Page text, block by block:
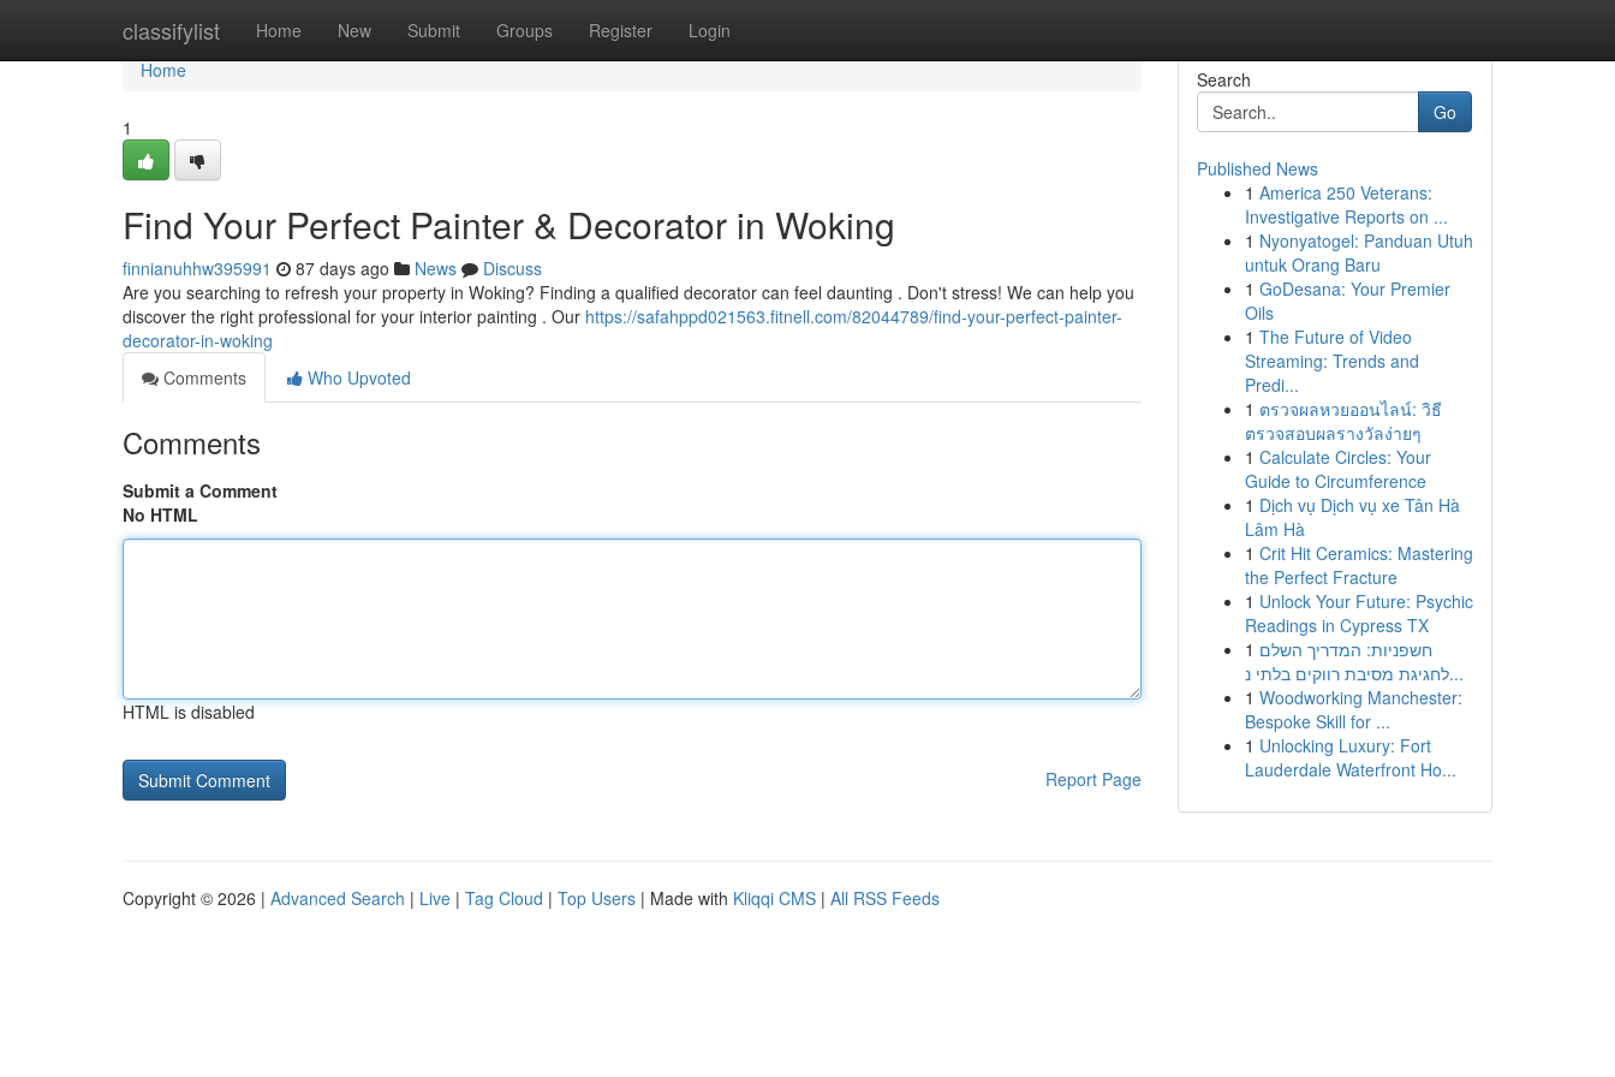
classifylist Home New Submit Groups Register Login
Home
Home
1
Find Your Perfect Painter & Decorator in Woking
finnianuhhw395991 87 days ago News
Discuss
Are you searching to refresh your property in Woking? Finding a qualified decorator can feel daunting . Don't stress! We can help you
discover the right professional for your interior painting . Our https://safahppd021563.fitnell.com/82044789/find-your-perfect-painter-
decorator-in-woking
Comments
Who Upvoted
Comments
Submit a Comment
No HTML
HTML is disabled
Report Page
Search
Go
Published News
1 America 250 Veterans:
Investigative Reports on ...
1 Nyonyatogel: Panduan Utuh
untuk Orang Baru
1 GoDesana: Your Premier
Oils
1 The Future of Video
Streaming: Trends and
Predi...
1 ตรวจผลหวยออนไลน์: วิธี
ตรวจสอบผลรางวัลง่ายๆ
1 Calculate Circles: Your
Guide to Circumference
1 Dịch vụ Dịch vụ xe Tân Hà
Lâm Hà
1 Crit Hit Ceramics: Mastering
the Perfect Fracture
1 Unlock Your Future: Psychic
Readings in Cypress TX
1 חשפניות: המדריך השלם
לחגיגת מסיבת רווקים בלתי נ...
1 Woodworking Manchester:
Bespoke Skill for ...
1 Unlocking Luxury: Fort
Lauderdale Waterfront Ho...
Copyright © 2026 | Advanced Search | Live | Tag Cloud | Top Users | Made with Kliqqi CMS | All RSS Feeds